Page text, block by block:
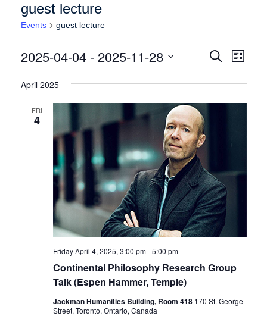
guest lecture
Events guest lecture
Events Events
and
Views
SearchEvent
List
2025-04-04 - 2025-11-28
date.
April 2025
FRI
4
Continental Philosophy Research Group
Talk (Espen Hammer, Temple)
Friday April 4, 2025, 3:00 pm-5:00 pm
Jackman Humanities Building, Room 418 170 St. George
Street, Toronto, Ontario, Canada